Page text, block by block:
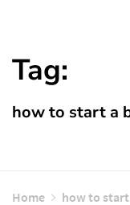
Tag:
how to start a
Home how to